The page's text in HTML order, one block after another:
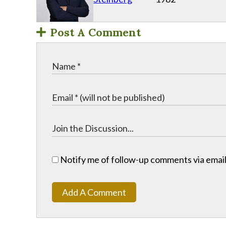
Post A Comment
Notify me of follow-up comments via
Add A Comment